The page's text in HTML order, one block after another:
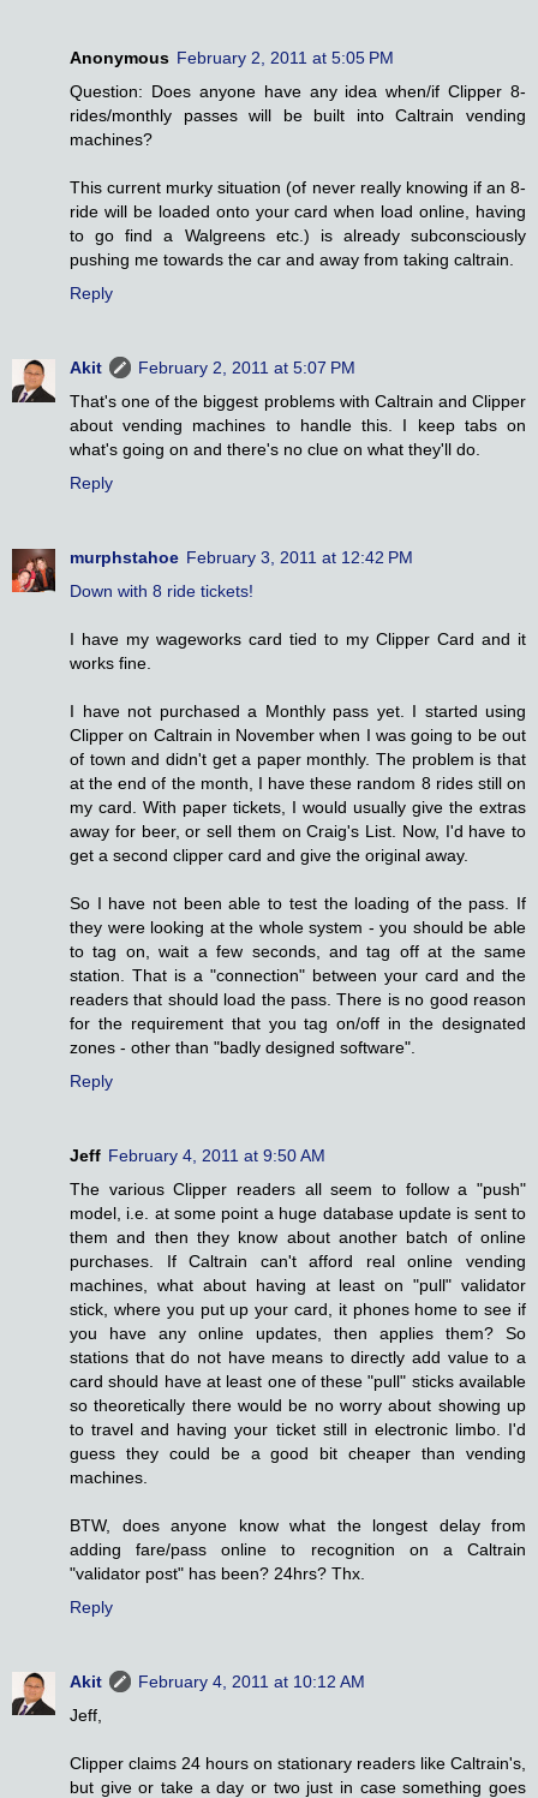
Anonymous February 2, 2011 at 5:05 PM
Question: Does anyone have any idea when/if Clipper 8-
rides/monthly passes will be built into Caltrain vending
machines?
This current murky situation (of never really knowing if an 8-
ride will be loaded onto your card when load online, having
to go find a Walgreens etc.) is already subconsciously
pushing me towards the car and away from taking caltrain.
Reply
Akit
February 2, 2011 at 5:07 PM
That's one of the biggest problems with Caltrain and Clipper
about vending machines to handle this. I keep tabs on
what's going on and there's no clue on what they'll do.
Reply
murphstahoe February 3, 2011 at 12:42 PM
Down with 8 ride tickets!
I have my wageworks card tied to my Clipper Card and it
works fine.
I have not purchased a Monthly pass yet. I started using
Clipper on Caltrain in November when I was going to be out
of town and didn't get a paper monthly. The problem is that
at the end of the month, I have these random 8 rides still on
my card. With paper tickets, I would usually give the extras
away for beer, or sell them on Craig's List. Now, I'd have to
get a second clipper card and give the original away.
So I have not been able to test the loading of the pass. If
they were looking at the whole system - you should be able
to tag on, wait a few seconds, and tag off at the same
station. That is a "connection" between your card and the
readers that should load the pass. There is no good reason
for the requirement that you tag on/off in the designated
zones - other than "badly designed software".
Reply
Jeff February 4, 2011 at 9:50 AM
The various Clipper readers all seem to follow a "push"
model, i.e. at some point a huge database update is sent to
them and then they know about another batch of online
purchases. If Caltrain can't afford real online vending
machines, what about having at least on "pull" validator
stick, where you put up your card, it phones home to see if
you have any online updates, then applies them? So
stations that do not have means to directly add value to a
card should have at least one of these "pull" sticks available
so theoretically there would be no worry about showing up
to travel and having your ticket still in electronic limbo. I'd
guess they could be a good bit cheaper than vending
machines.
BTW, does anyone know what the longest delay from
adding fare/pass online to recognition on a Caltrain
"validator post" has been? 24hrs? Thx.
Reply
Akit
February 4, 2011 at 10:12 AM
Jeff,
Clipper claims 24 hours on stationary readers like Caltrain's,
but give or take a day or two just in case something goes